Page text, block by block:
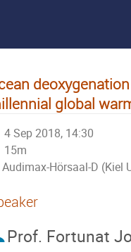
global
4 Sep 2018, 14:30
15m
Audimax-Hörsaal-D (Kiel
Prof. Fortunat